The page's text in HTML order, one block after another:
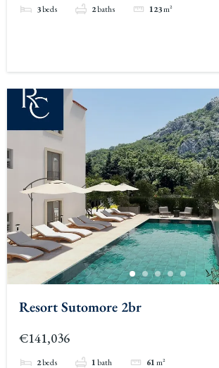
3beds 2baths 123m²
Resort Sutomore 2br
€141,036
2beds 1bath 61m²